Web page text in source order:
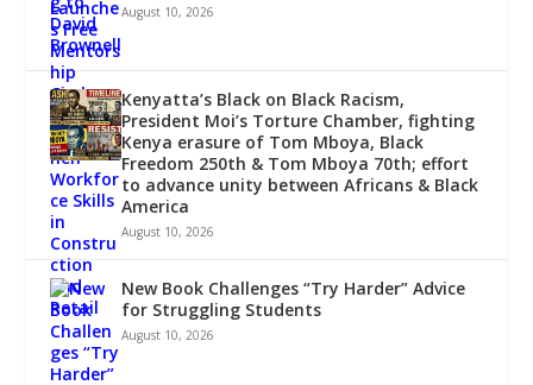
August 10, 2026
Kenyatta’s Black on Black Racism,
President Moi’s Torture Chamber, fighting
Kenya erasure of Tom Mboya, Black
Freedom 250th & Tom Mboya 70th; effort
to advance unity between Africans & Black
America
August 10, 2026
New Book Challenges “Try Harder” Advice
for Struggling Students
August 10, 2026